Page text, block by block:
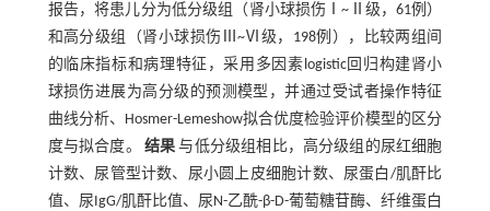
报告，将患儿分为低分级组（肾小球损伤Ⅰ~Ⅱ级，61例）
和高分级组（肾小球损伤Ⅲ~Ⅵ级，198例），比较两组间
的临床指标和病理特征，采用多因素logistic回归构建肾小
球损伤进展为高分级的预测模型，并通过受试者操作特征
曲线分析、Hosmer-Lemeshow拟合优度检验评价模型的区分
度与拟合度。 结果 与低分级组相比，高分级组的尿红细胞
计数、尿管型计数、尿小圆上皮细胞计数、尿蛋白/肌酐比
值、尿IgG/肌酐比值、尿N-乙酰-β-D-葡萄糖苷酶、纤维蛋白